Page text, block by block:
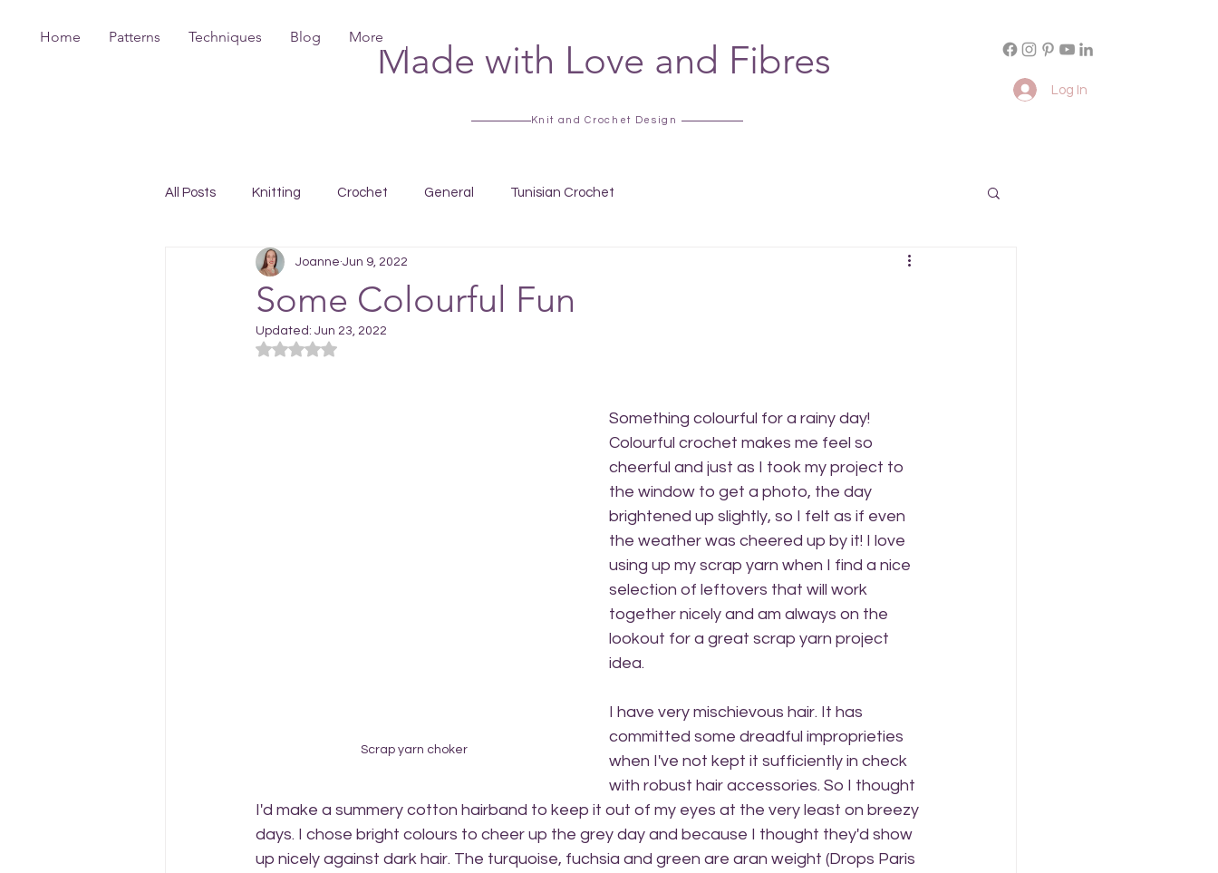
Home Patterns Techniques Blog More
Log In
Made with Love and Fibres
Knit and Crochet Design
All Posts Knitting Crochet General Tunisian Crochet
Some Colourful Fun
Joanne Jun 9, 2022
Updated: Jun 23, 2022
Rated NaN out of 5 stars.
Scrap yarn choker
Something colourful for a rainy day!
Colourful crochet makes me feel so
cheerful and just as I took my project to
the window to get a photo, the day
brightened up slightly, so I felt as if even
the weather was cheered up by it! I love
using up my scrap yarn when I find a nice
selection of leftovers that will work
together nicely and am always on the
lookout for a great scrap yarn project
idea.
I have very mischievous hair. It has
committed some dreadful improprieties
when I've not kept it sufficiently in check
with robust hair accessories. So I thought
I'd make a summery cotton hairband to keep it out of my eyes at the very least on breezy
days. I chose bright colours to cheer up the grey day and because I thought they'd show
up nicely against dark hair. The turquoise, fuchsia and green are aran weight (Drops Paris